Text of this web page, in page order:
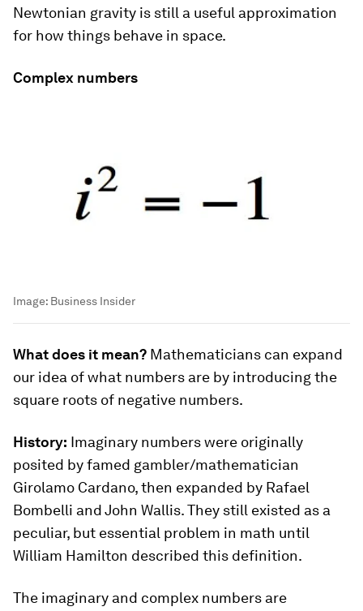
Newtonian gravity is still a useful approximation
for how things behave in space.
Complex numbers
Image: Business Insider
What does it mean? Mathematicians can expand
our idea of what numbers are by introducing the
square roots of negative numbers.
History: Imaginary numbers were originally
posited by famed gambler/mathematician
Girolamo Cardano, then expanded by Rafael
Bombelli and John Wallis. They still existed as a
peculiar, but essential problem in math until
William Hamilton described this definition.
The imaginary and complex numbers are